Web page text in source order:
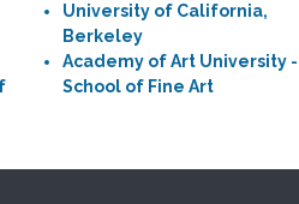
University of California,
Berkeley
Academy of Art University -
School of Fine Art